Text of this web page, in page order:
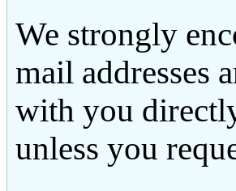
We strongly
mail addresses
with you
unless you